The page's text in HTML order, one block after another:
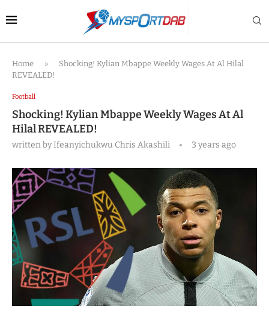
Home »
Shocking! Kylian Mbappe Weekly Wages At Al Hilal
REVEALED!
Football
Shocking! Kylian Mbappe Weekly Wages At Al
Hilal REVEALED!
written byIfeanyichukwu Chris Akashili 3 years ago